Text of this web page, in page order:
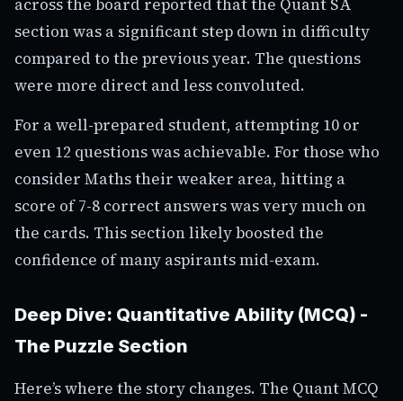
across the board reported that the Quant SA
section was a significant step down in difficulty
compared to the previous year. The questions
were more direct and less convoluted.
For a well-prepared student, attempting 10 or
even 12 questions was achievable. For those who
consider Maths their weaker area, hitting a
score of 7-8 correct answers was very much on
the cards. This section likely boosted the
confidence of many aspirants mid-exam.
Deep Dive: Quantitative Ability (MCQ) -
The Puzzle Section
Here’s where the story changes. The Quant MCQ